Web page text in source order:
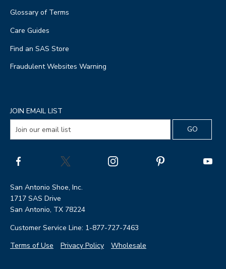
Glossary of Terms
Care Guides
Find an SAS Store
Fraudulent Websites Warning
JOIN EMAIL LIST
San Antonio Shoe, Inc.
1717 SAS Drive
San Antonio, TX 78224
Customer Service Line: 1-877-727-7463
Terms of Use
Privacy Policy Wholesale